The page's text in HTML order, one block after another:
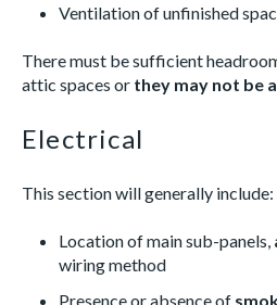
Ventilation of unfinished
There must be sufficient
attic spaces or they may not be
Electrical
This section will generally include:
Location of main sub-panels,
wiring method
Presence or absence of